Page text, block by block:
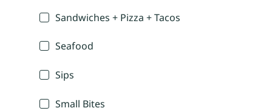
Sandwiches + Pizza + Tacos
Seafood
Sips
Small Bites